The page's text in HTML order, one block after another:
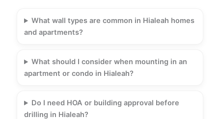
What wall types are common in Hialeah homes
and apartments?
What should I consider when mounting in an
apartment or condo in Hialeah?
Do I need HOA or building approval before
drilling in Hialeah?